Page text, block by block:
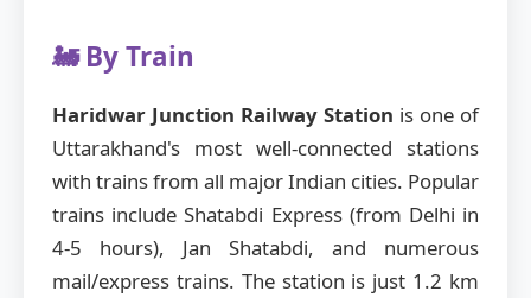
🚂 By Train
Haridwar Junction Railway Station is one of
Uttarakhand's most well-connected stations
with trains from all major Indian cities. Popular
trains include Shatabdi Express (from Delhi in
4-5 hours), Jan Shatabdi, and numerous
mail/express trains. The station is just 1.2 km